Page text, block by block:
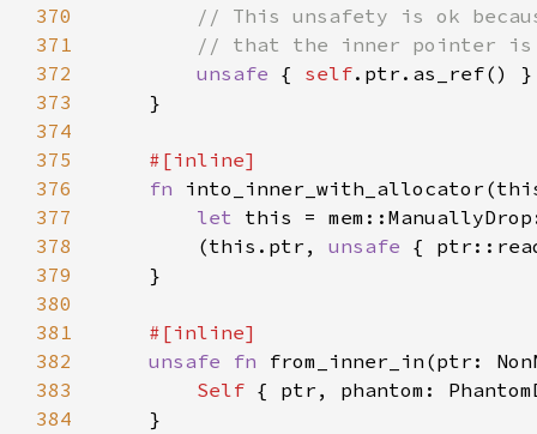
370
371
372
unsafe { self
373
374
375
376
fn
377
let
378
        (this.ptr,
unsafe {
379
380
381
382
unsafe fn from_inner_in(ptr:
383
Self
384